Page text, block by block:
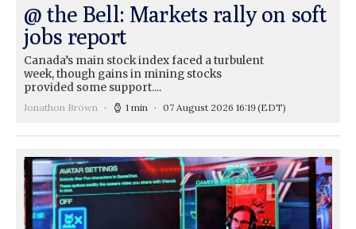
@ the Bell: Markets rally on soft
jobs report
Canada’s main stock index faced a turbulent
week, though gains in mining stocks
provided some support....
Jonathon Brown 1 min 07 August 2026 16:19(EDT)